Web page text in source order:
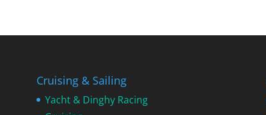
Cruising & Sailing
Yacht & Dinghy Racing